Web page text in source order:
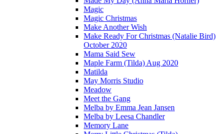
Magic
Magic Christmas
Make Another Wish
Make Ready For Christmas (Natalie Bird)
October 2020
Mama Said Sew
Maple Farm (Tilda) Aug 2020
Matilda
May Morris Studio
Meadow
Meet the Gang
Melba by Emma Jean Jansen
Melba by Leesa Chandler
Memory Lane